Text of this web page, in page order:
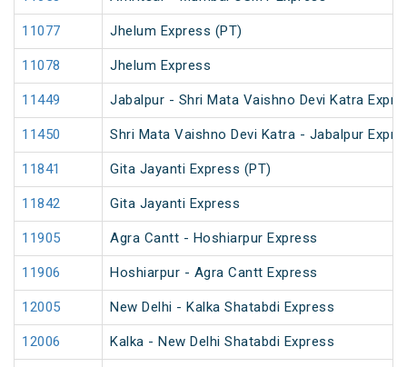
11077 Jhelum Express (PT)
11078 Jhelum Express
11449 Jabalpur - Shri Mata Vaishno Devi Katra
11450 Shri Mata Vaishno Devi Katra - Jabalpur
11841 Gita Jayanti Express (PT)
11842 Gita Jayanti Express
11905 Agra Cantt - Hoshiarpur Express
11906 Hoshiarpur - Agra Cantt Express
12005 New Delhi - Kalka Shatabdi Express
12006 Kalka - New Delhi Shatabdi Express